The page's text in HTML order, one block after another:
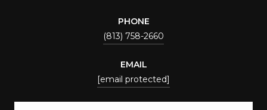
PHONE
(813) 758-2660
EMAIL
[email protected]